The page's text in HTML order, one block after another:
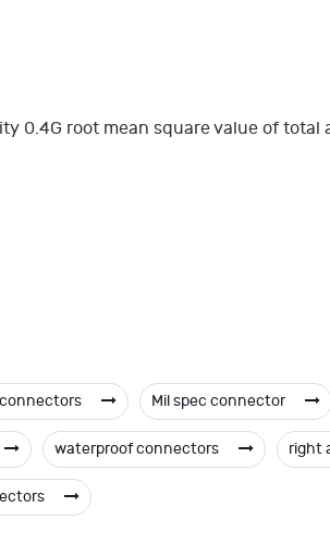
0.4G root mean square value of total
Mil spec connector
waterproof connectors right